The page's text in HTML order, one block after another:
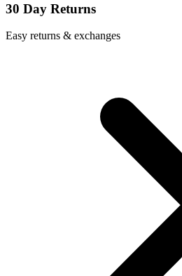
30 Day Returns
Easy returns & exchanges